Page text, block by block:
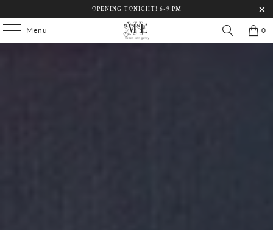
OPENING TONIGHT! 6-9 PM
Menu 0